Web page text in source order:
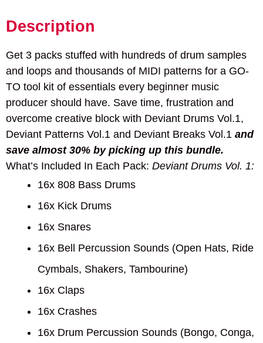
Description
Get 3 packs stuffed with hundreds of drum samples
and loops and thousands of MIDI patterns for a GO-
TO tool kit of essentials every beginner music
producer should have. Save time, frustration and
overcome creative block with Deviant Drums Vol.1,
Deviant Patterns Vol.1 and Deviant Breaks Vol.1 and
save almost 30% by picking up this bundle.
What’s Included In Each Pack: Deviant Drums Vol. 1:
16x 808 Bass Drums
16x Kick Drums
16x Snares
16x Bell Percussion Sounds (Open Hats, Ride
Cymbals, Shakers, Tambourine)
16x Claps
16x Crashes
16x Drum Percussion Sounds (Bongo, Conga,